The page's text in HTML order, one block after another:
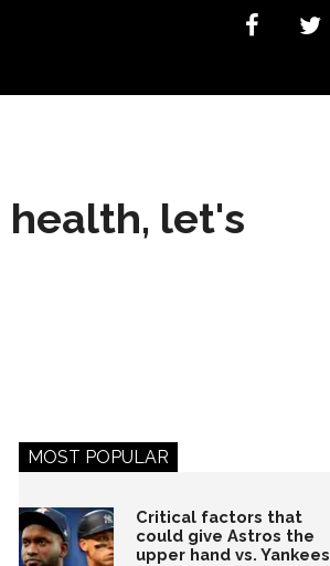
health, let's
MOST POPULAR
Critical factors that
could give Astros the
upper hand vs. Yankees